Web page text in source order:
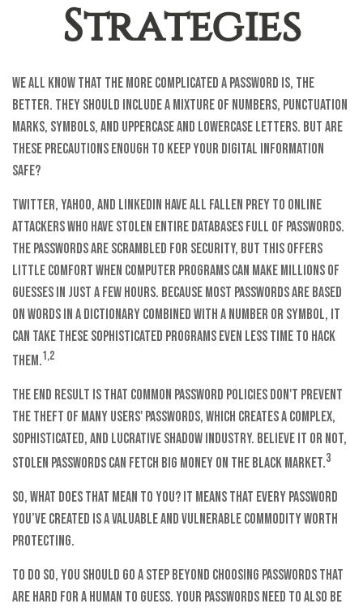
Strategies
We all know that the more complicated a password is, the
better. They should include a mixture of numbers, punctuation
marks, symbols, and uppercase and lowercase letters. But are
these precautions enough to keep your digital information
safe?
Twitter, Yahoo, and LinkedIn have all fallen prey to online
attackers who have stolen entire databases full of passwords.
The passwords are scrambled for security, but this offers
little comfort when computer programs can make millions of
guesses in just a few hours. Because most passwords are based
on words in a dictionary combined with a number or symbol, it
can take these sophisticated programs even less time to hack
them.1,2
The end result is that common password policies don't prevent
the theft of many users' passwords, which creates a complex,
sophisticated, and lucrative shadow industry. Believe it or not,
stolen passwords can fetch big money on the black market.3
So, what does that mean to you? It means that every password
you’ve created is a valuable and vulnerable commodity worth
protecting.
To do so, you should go a step beyond choosing passwords that
are hard for a human to guess. Your passwords need to also be